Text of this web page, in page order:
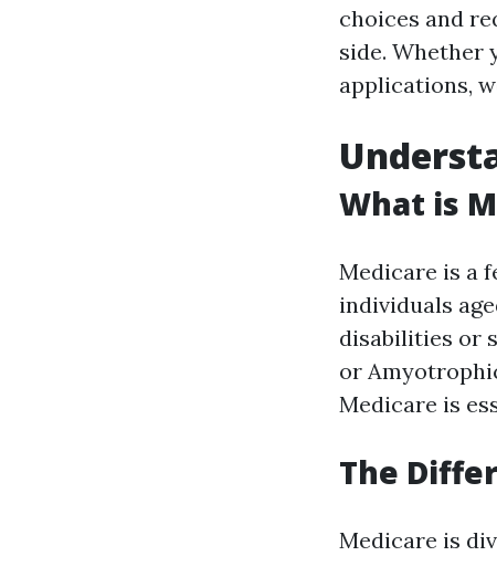
choices and
side. Whether
applications,
What is
Medicare is a
individuals
disabilities or
or
Medicare is
The
Medicare is